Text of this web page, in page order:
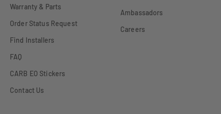
Warranty & Parts
Order Status Request
Find Installers
FAQ
CARB EO Stickers
Contact Us
Ambassadors
Careers